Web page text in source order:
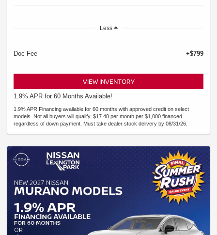
Less
Doc Fee +$799
VIEW INVENTORY
1.9% APR for 60 Months Available!
1.9% APR Financing available for 60 months with approved credit on select
models. Not all buyers will qualify. $17.48 per month per $1,000 financed
regardless of down payment. Must take dealer stock delivery by 08/31/26.